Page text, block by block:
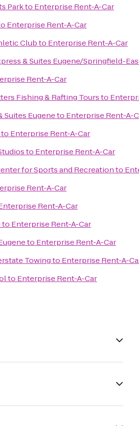
Parkto Enterprise Rent-A-Car
Enterprise Rent-A-Car
Clubto Enterprise Rent-A-Car
& Suites Eugene/Springfield-
Rent-A-Car
Fishing & Rafting Toursto
Suites Eugeneto Enterprise Rent-A-
to Enterprise Rent-A-Car
to Enterprise Rent-A-Car
for Sports and Recreationto
Rent-A-Car
Rent-A-Car
to Enterprise Rent-A-Car
to Enterprise Rent-A-Car
Towingto Enterprise Rent-A-
to Enterprise Rent-A-Car